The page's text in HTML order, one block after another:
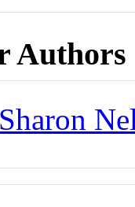
Authors